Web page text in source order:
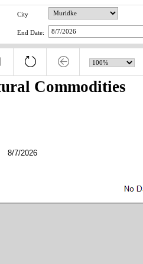
City
End Date:
Commodities
8/7/2026